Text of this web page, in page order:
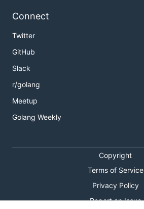
Connect
Twitter
GitHub
Slack
r/golang
Meetup
Golang Weekly
Copyright
Terms of Service
Privacy Policy
Report an Issue